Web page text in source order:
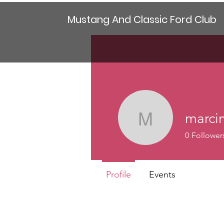
Mustang And Classic Ford Club
0
Profile Events